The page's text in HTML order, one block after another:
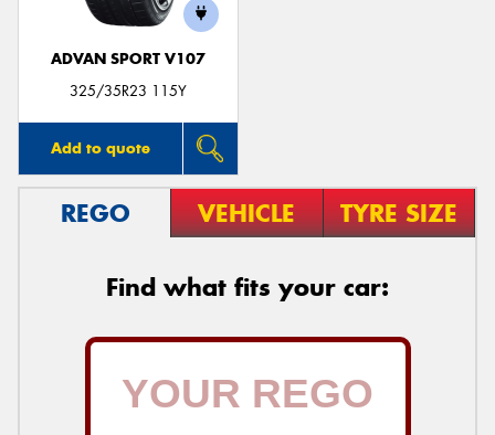
ADVAN SPORT V107
325/35R23 115Y
Add to quote
REGO VEHICLE TYRE SIZE
Find what fits your car: